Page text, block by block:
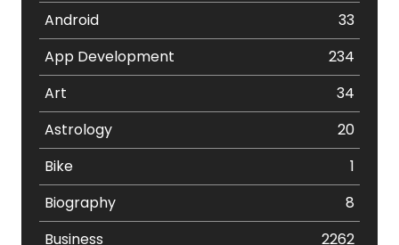
Android
33
App Development
234
Art
34
Astrology
20
Bike
1
Biography
8
Business
2262